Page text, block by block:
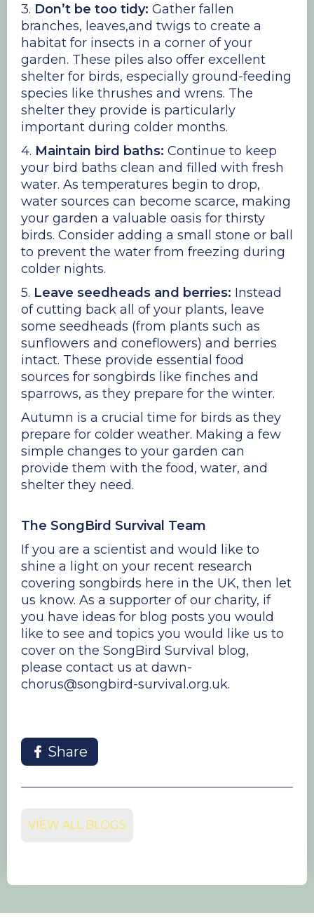
3. Don’t be too tidy: Gather fallen
branches, leaves,and twigs to create a
habitat for insects in a corner of your
garden. These piles also offer excellent
shelter for birds, especially ground-feeding
species like thrushes and wrens. The
shelter they provide is particularly
important during colder months.
4. Maintain bird baths: Continue to keep
your bird baths clean and filled with fresh
water. As temperatures begin to drop,
water sources can become scarce, making
your garden a valuable oasis for thirsty
birds. Consider adding a small stone or ball
to prevent the water from freezing during
colder nights.
5. Leave seedheads and berries: Instead
of cutting back all of your plants, leave
some seedheads (from plants such as
sunflowers and coneflowers) and berries
intact. These provide essential food
sources for songbirds like finches and
sparrows, as they prepare for the winter.
Autumn is a crucial time for birds as they
prepare for colder weather. Making a few
simple changes to your garden can
provide them with the food, water, and
shelter they need.
The SongBird Survival Team
If you are a scientist and would like to
shine a light on your recent research
covering songbirds here in the UK, then let
us know. As a supporter of our charity, if
you have ideas for blog posts you would
like to see and topics you would like us to
cover on the SongBird Survival blog,
please contact us at dawn-
chorus@songbird-survival.org.uk.
Share
VIEW ALL BLOGS